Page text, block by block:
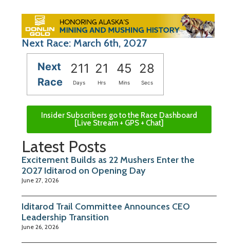
Next Race: March 6th, 2027
Next
Race
211 21 45 28
Days Hrs Mins Secs
Insider Subscribers go to the Race Dashboard
[Live Stream + GPS + Chat]
Latest Posts
Excitement Builds as 22 Mushers Enter the
2027 Iditarod on Opening Day
June 27, 2026
Iditarod Trail Committee Announces CEO
Leadership Transition
June 26, 2026